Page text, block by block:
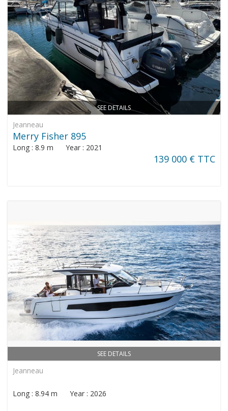
SEE DETAILS
Jeanneau
Merry Fisher 895
Long : 8.9 m Year : 2021
139 000 € TTC
SEE DETAILS
Jeanneau
Long : 8.94 m Year : 2026